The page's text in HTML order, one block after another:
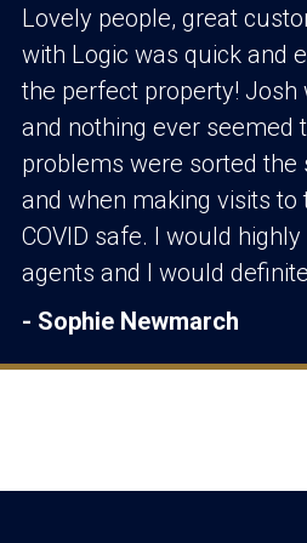
Lovely people, great
with Logic was quick and
the perfect property! Josh
and nothing ever seemed
problems were sorted the
and when making visits
COVID safe. I would
agents and I would
- Sophie Newmarch